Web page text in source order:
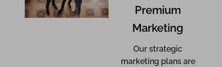
Premium
Marketing
Our strategic
marketing plans are